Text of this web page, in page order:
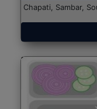
Chapati, Sambar,